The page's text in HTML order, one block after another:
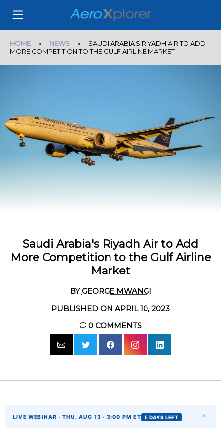
HOME » NEWS » SAUDI ARABIA'S RIYADH AIR TO ADD
MORE COMPETITION TO THE GULF AIRLINE MARKET
Saudi Arabia's Riyadh Air to Add
More Competition to the Gulf Airline
Market
BYGEORGE MWANGI
PUBLISHED ON APRIL 10, 2023
0COMMENTS
×
LIVE WEBINAR · THU, AUG 13 · 3:00 PM ET 5 DAYS LEFT